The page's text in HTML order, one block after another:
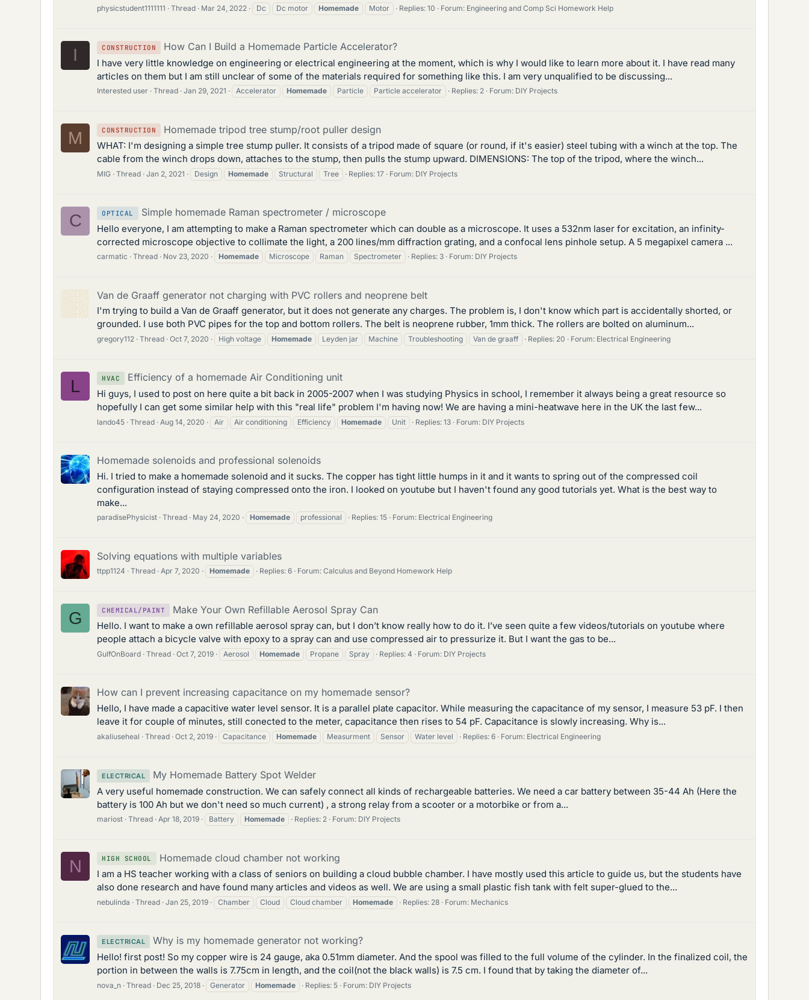
physicstudent1111111 Thread Mar 24, 2022 Dc Dc motor Homemade Motor Replies: 10 Forum: Engineering and Comp Sci Homework Help
I CONSTRUCTION How Can I Build a Homemade Particle Accelerator?
I have very little knowledge on engineering or electrical engineering at the moment, which is why I would like to learn more about it. I have read many
articles on them but I am still unclear of some of the materials required for something like this. I am very unqualified to be discussing...
Interested user Thread Jan 29, 2021 Accelerator Homemade Particle Particle accelerator Replies: 2 Forum: DIY Projects
M CONSTRUCTION Homemade tripod tree stump/root puller design
WHAT: I'm designing a simple tree stump puller. It consists of a tripod made of square (or round, if it's easier) steel tubing with a winch at the top. The
cable from the winch drops down, attaches to the stump, then pulls the stump upward. DIMENSIONS: The top of the tripod, where the winch...
MIG Thread Jan 2, 2021 Design Homemade Structural Tree Replies: 17 Forum: DIY Projects
C OPTICAL Simple homemade Raman spectrometer / microscope
Hello everyone, I am attempting to make a Raman spectrometer which can double as a microscope. It uses a 532nm laser for excitation, an infinity-
corrected microscope objective to collimate the light, a 200 lines/mm diffraction grating, and a confocal lens pinhole setup. A 5 megapixel camera ...
carmatic Thread Nov 23, 2020 Homemade Microscope Raman Spectrometer Replies: 3 Forum: DIY Projects
Van de Graaff generator not charging with PVC rollers and neoprene belt
I'm trying to build a Van de Graaff generator, but it does not generate any charges. The problem is, I don't know which part is accidentally shorted, or
grounded. I use both PVC pipes for the top and bottom rollers. The belt is neoprene rubber, 1mm thick. The rollers are bolted on aluminum...
gregory112 Thread Oct 7, 2020 High voltage Homemade Leyden jar Machine Troubleshooting Van de graaff Replies: 20 Forum: Electrical Engineering
L HVAC Efficiency of a homemade Air Conditioning unit
Hi guys, I used to post on here quite a bit back in 2005-2007 when I was studying Physics in school, I remember it always being a great resource so
hopefully I can get some similar help with this "real life" problem I'm having now! We are having a mini-heatwave here in the UK the last few...
lando45 Thread Aug 14, 2020 Air Air conditioning Efficiency Homemade Unit Replies: 13 Forum: DIY Projects
Homemade solenoids and professional solenoids
Hi. I tried to make a homemade solenoid and it sucks. The copper has tight little humps in it and it wants to spring out of the compressed coil
configuration instead of staying compressed onto the iron. I looked on youtube but I haven't found any good tutorials yet. What is the best way to
make...
paradisePhysicist Thread May 24, 2020 Homemade professional Replies: 15 Forum: Electrical Engineering
Solving equations with multiple variables
ttpp1124 Thread Apr 7, 2020 Homemade Replies: 6 Forum: Calculus and Beyond Homework Help
G CHEMICAL/PAINT Make Your Own Refillable Aerosol Spray Can
Hello. I want to make a own refillable aerosol spray can, but I don’t know really how to do it. I’ve seen quite a few videos/tutorials on youtube where
people attach a bicycle valve with epoxy to a spray can and use compressed air to pressurize it. But I want the gas to be...
GulfOnBoard Thread Oct 7, 2019 Aerosol Homemade Propane Spray Replies: 4 Forum: DIY Projects
How can I prevent increasing capacitance on my homemade sensor?
Hello, I have made a capacitive water level sensor. It is a parallel plate capacitor. While measuring the capacitance of my sensor, I measure 53 pF. I then
leave it for couple of minutes, still conected to the meter, capacitance then rises to 54 pF. Capacitance is slowly increasing. Why is...
akaliuseheal Thread Oct 2, 2019 Capacitance Homemade Measurment Sensor Water level Replies: 6 Forum: Electrical Engineering
ELECTRICAL My Homemade Battery Spot Welder
A very useful homemade construction. We can safely connect all kinds of rechargeable batteries. We need a car battery between 35-44 Ah (Here the
battery is 100 Ah but we don't need so much current) , a strong relay from a scooter or a motorbike or from a...
mariost Thread Apr 18, 2019 Battery Homemade Replies: 2 Forum: DIY Projects
N HIGH SCHOOL Homemade cloud chamber not working
I am a HS teacher working with a class of seniors on building a cloud bubble chamber. I have mostly used this article to guide us, but the students have
also done research and have found many articles and videos as well. We are using a small plastic fish tank with felt super-glued to the...
nebulinda Thread Jan 25, 2019 Chamber Cloud Cloud chamber Homemade Replies: 28 Forum: Mechanics
ELECTRICAL Why is my homemade generator not working?
Hello! first post! So my copper wire is 24 gauge, aka 0.51mm diameter. And the spool was filled to the full volume of the cylinder. In the finalized coil, the
portion in between the walls is 7.75cm in length, and the coil(not the black walls) is 7.5 cm. I found that by taking the diameter of...
nova_n Thread Dec 25, 2018 Generator Homemade Replies: 5 Forum: DIY Projects